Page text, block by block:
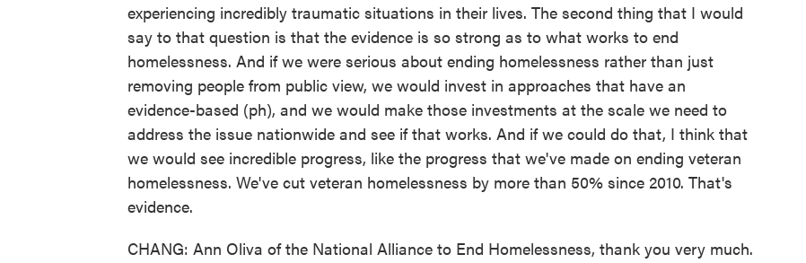
experiencing incredibly traumatic situations in their lives. The second thing that I would
say to that question is that the evidence is so strong as to what works to end
homelessness. And if we were serious about ending homelessness rather than just
removing people from public view, we would invest in approaches that have an
evidence-based (ph), and we would make those investments at the scale we need to
address the issue nationwide and see if that works. And if we could do that, I think that
we would see incredible progress, like the progress that we've made on ending veteran
homelessness. We've cut veteran homelessness by more than 50% since 2010. That's
evidence.
CHANG: Ann Oliva of the National Alliance to End Homelessness, thank you very much.